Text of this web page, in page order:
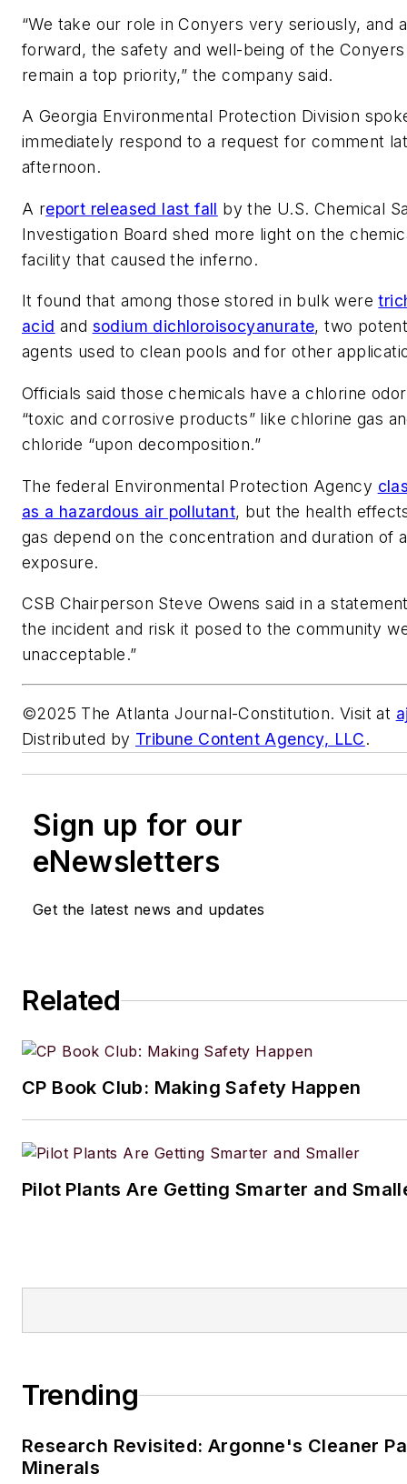
“We take our role in Conyers very seriously, and
forward, the safety and well-being of the
remain a top priority,” the company said.
A Georgia Environmental Protection Division
immediately respond to a request for comment
afternoon.
A report released last fall by the U.S. Chemical
Investigation Board shed more light on the
facility that caused the inferno.
It found that among those stored in bulk were
acid and sodium dichloroisocyanurate, two
agents used to clean pools and for other
Officials said those chemicals have a chlorine
“toxic and corrosive products” like chlorine gas
chloride “upon decomposition.”
The federal Environmental Protection Agency
as a hazardous air pollutant, but the health
gas depend on the concentration and duration of
exposure.
CSB Chairperson Steve Owens said in a
the incident and risk it posed to the community
unacceptable.”
©2025 The Atlanta Journal-Constitution. Visit at
Distributed by Tribune Content Agency, LLC.
Sign up for our
eNewsletters
Get the latest news and updates
Related
CP Book Club: Making Safety Happen
Pilot Plants Are Getting Smarter and
Trending
Research Revisited: Argonne's Cleaner
Minerals